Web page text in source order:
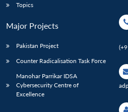
Topics
Major Projects
Pakistan Project
Counter Radicalisation Task Force
Manohar Parrikar IDSA
Cybersecurity Centre of
Excellence